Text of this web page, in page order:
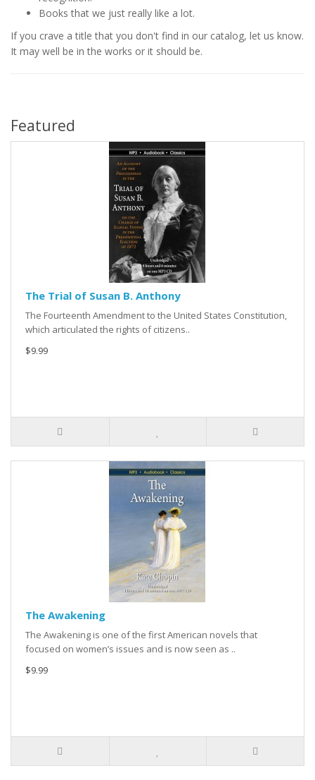
Books that we just really like a lot.
If you crave a title that you don't find in our catalog, let us know.
It may well be in the works or it should be.
Featured
The Trial of Susan B. Anthony
The Fourteenth Amendment to the United States Constitution,
which articulated the rights of citizens..
$9.99
The Awakening
The Awakening is one of the first American novels that
focused on women’s issues and is now seen as ..
$9.99